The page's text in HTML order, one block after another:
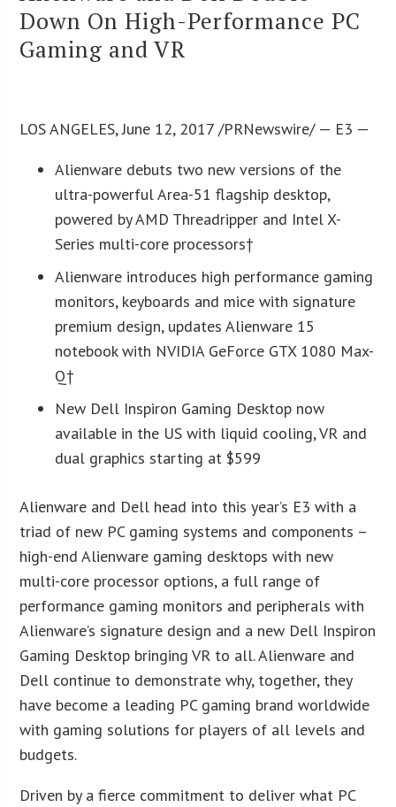
Down On High-Performance PC
Gaming and VR
LOS ANGELES, June 12, 2017 /PRNewswire/ — E3 —
Alienware debuts two new versions of the
ultra-powerful Area-51 flagship desktop,
powered by AMD Threadripper and Intel X-
Series multi-core processors†
Alienware introduces high performance gaming
monitors, keyboards and mice with signature
premium design, updates Alienware 15
notebook with NVIDIA GeForce GTX 1080 Max-
Q†
New Dell Inspiron Gaming Desktop now
available in the US with liquid cooling, VR and
dual graphics starting at $599
Alienware and Dell head into this year’s E3 with a
triad of new PC gaming systems and components –
high-end Alienware gaming desktops with new
multi-core processor options, a full range of
performance gaming monitors and peripherals with
Alienware’s signature design and a new Dell Inspiron
Gaming Desktop bringing VR to all. Alienware and
Dell continue to demonstrate why, together, they
have become a leading PC gaming brand worldwide
with gaming solutions for players of all levels and
budgets.
Driven by a fierce commitment to deliver what PC